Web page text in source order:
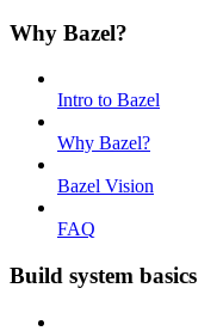
Why Bazel?
Intro to Bazel
Why Bazel?
Bazel Vision
FAQ
Build system basics